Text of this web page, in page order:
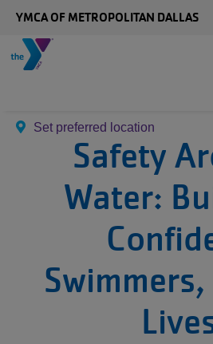
YMCA OF METROPOLITAN DALLAS
Set preferred location
Safety
Water: